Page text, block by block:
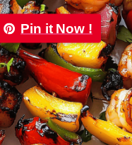
Pin it Now !